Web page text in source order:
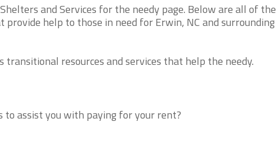
and Services for the needy page. Below are all of the
help to those in need for Erwin, NC and surrounding
transitional resources and services that help the needy.
assist you with paying for your rent?